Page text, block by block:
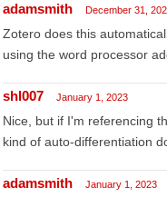
adamsmith December 31,
Zotero does this
using the word processor
shl007 January 1, 2023
Nice, but if I'm referencing
kind of auto-differentiation
adamsmith January 1, 2023